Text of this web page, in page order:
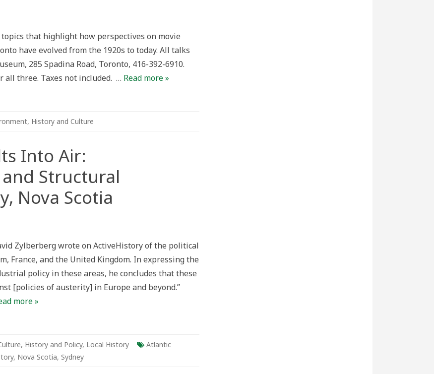
that highlight how perspectives on movie
have evolved from the 1920s to today. All talks
285 Spadina Road, Toronto, 416-392-6910.
all three. Taxes not included. … Read more »
, History and Culture
Into Air:
Structural
Nova Scotia
Zylberberg wrote on ActiveHistory of the political
France, and the United Kingdom. In expressing the
policy in these areas, he concludes that these
[policies of austerity] in Europe and beyond.”
more »
, History and Policy, Local History
Atlantic
, Nova Scotia, Sydney